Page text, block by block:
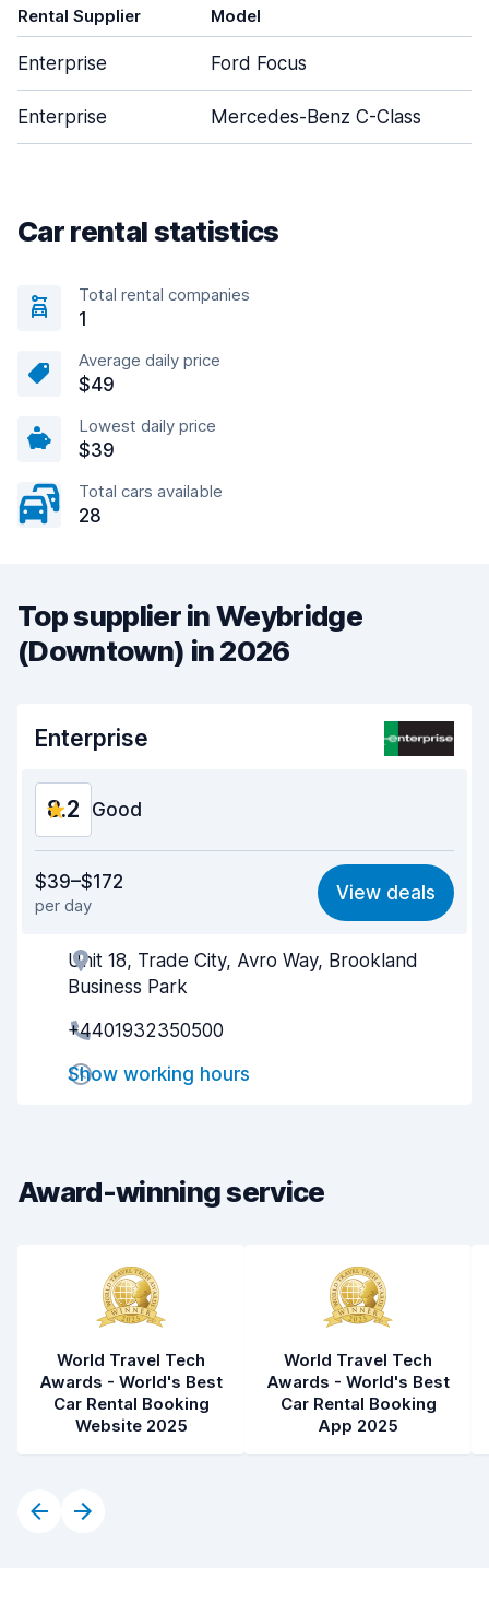
Rental Supplier Model
Enterprise Ford Focus
Enterprise Mercedes-Benz C-Class
Car rental statistics
Total rental companies
1
Average daily price
$49
Lowest daily price
$39
Total cars available
28
Top supplier in Weybridge
(Downtown) in 2026
Enterprise
8.2 Good
7.9
Ease of finding 8.2
Agent helpfulness
$39–$172
per day
View deals
Unit 18, Trade City, Avro Way, Brookland
Business Park
+4401932350500
Show working hours
Award-winning service
World Travel Tech
Awards - World's Best
Car Rental Booking
Website 2025
World Travel Tech
Awards - World's Best
Car Rental Booking
App 2025